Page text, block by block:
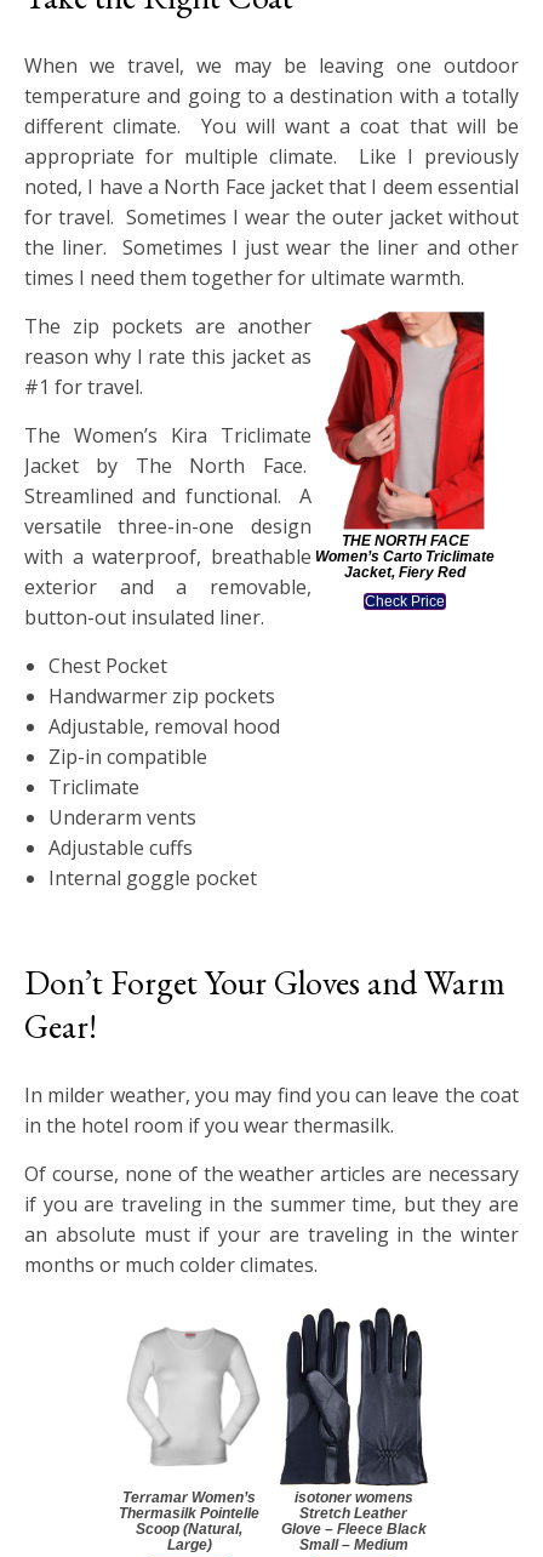
When we travel, we may be leaving one outdoor
temperature and going to a destination with a totally
different climate. You will want a coat that will be
appropriate for multiple climate. Like I previously
noted, I have a North Face jacket that I deem essential
for travel. Sometimes I wear the outer jacket without
the liner. Sometimes I just wear the liner and other
times I need them together for ultimate warmth.
THE NORTH FACE
Women’s Carto Triclimate
Jacket, Fiery Red
Check Price
The zip pockets are another
reason why I rate this jacket as
#1 for travel.
The Women’s Kira Triclimate
Jacket by The North Face.
Streamlined and functional. A
versatile three-in-one design
with a waterproof, breathable
exterior and a removable,
button-out insulated liner.
Chest Pocket
Handwarmer zip pockets
Adjustable, removal hood
Zip-in compatible
Triclimate
Underarm vents
Adjustable cuffs
Internal goggle pocket
Don’t Forget Your Gloves and Warm
Gear!
In milder weather, you may find you can leave the coat
in the hotel room if you wear thermasilk.
Of course, none of the weather articles are necessary
if you are traveling in the summer time, but they are
an absolute must if your are traveling in the winter
months or much colder climates.
Terramar Women’s
Thermasilk Pointelle
Scoop (Natural,
Large)
isotoner womens
Stretch Leather
Glove – Fleece Black
Small – Medium